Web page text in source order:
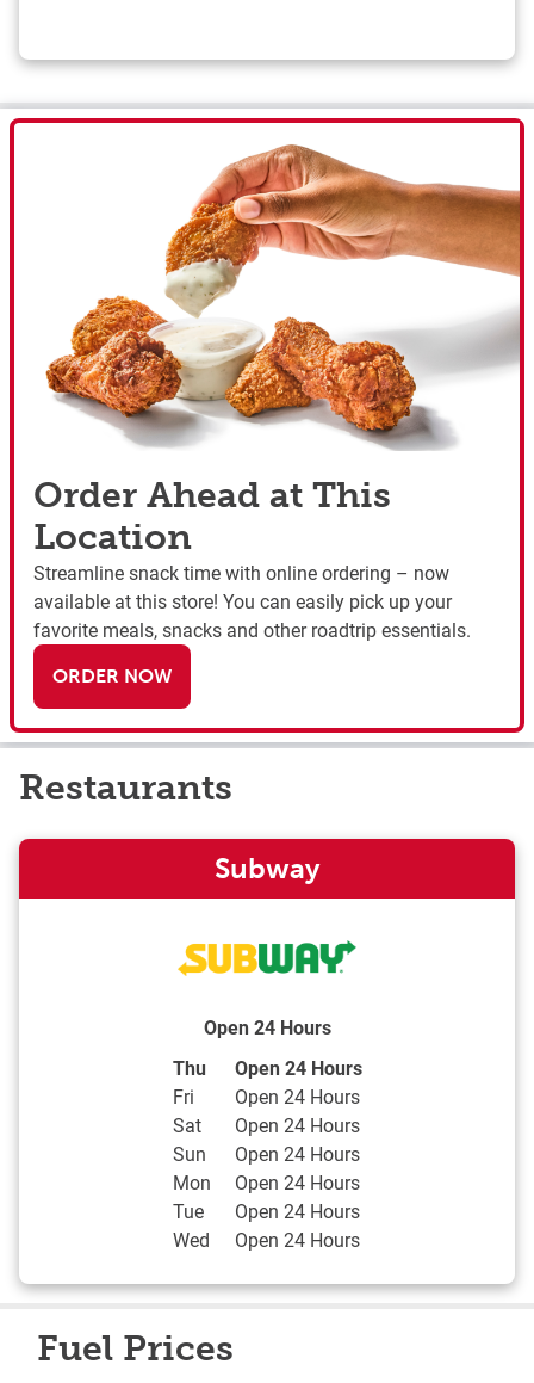
Order Ahead at This
Location
Streamline snack time with online ordering – now
available at this store! You can easily pick up your
favorite meals, snacks and other roadtrip essentials.
ORDER NOW
Restaurants
Subway
Open 24 Hours
Day of the Week Hours
Thu
Open 24 Hours
Fri
Open 24 Hours
Sat
Open 24 Hours
Sun
Open 24 Hours
Mon
Open 24 Hours
Tue
Open 24 Hours
Wed
Open 24 Hours
Fuel Prices